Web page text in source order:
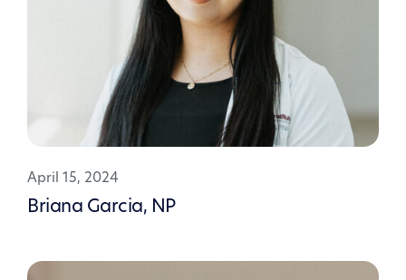
April 15, 2024
Briana Garcia, NP